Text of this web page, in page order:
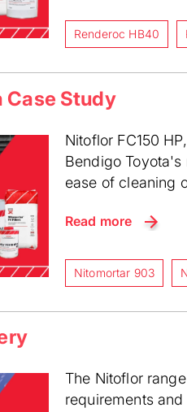
Renderoc HB40
Case Study
Nitoflor FC150
Bendigo
ease of cleaning
Read more
Nitomortar 903
The Nitoflor
requirements